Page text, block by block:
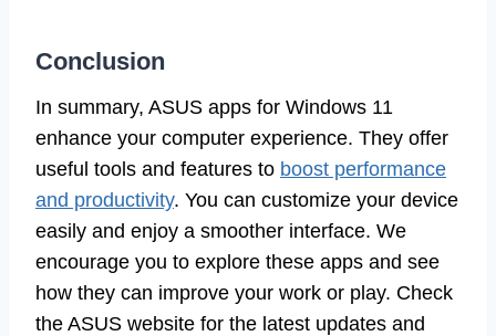
Conclusion
In summary, ASUS apps for Windows 11
enhance your computer experience. They offer
useful tools and features to boost performance
and productivity. You can customize your device
easily and enjoy a smoother interface. We
encourage you to explore these apps and see
how they can improve your work or play. Check
the ASUS website for the latest updates and